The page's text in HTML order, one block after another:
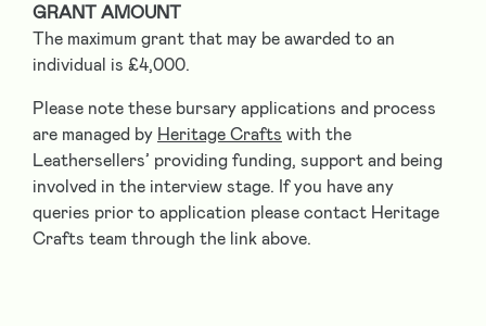
GRANT AMOUNT
The maximum grant that may be awarded to an
individual is £4,000.
Please note these bursary applications and process
are managed by Heritage Crafts with the
Leathersellers’ providing funding, support and being
involved in the interview stage. If you have any
queries prior to application please contact Heritage
Crafts team through the link above.